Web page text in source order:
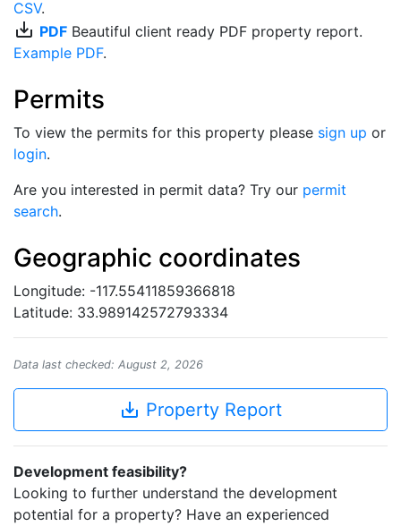
CSV.
save_alt PDF Beautiful client ready PDF property report.
Example PDF.
Permits
To view the permits for this property please sign up or
login.
Are you interested in permit data? Try our permit
search.
Geographic coordinates
Longitude: -117.55411859366818
Latitude: 33.989142572793334
Data last checked: August 2, 2026
save_alt Property Report
Development feasibility?
Looking to further understand the development
potential for a property? Have an experienced